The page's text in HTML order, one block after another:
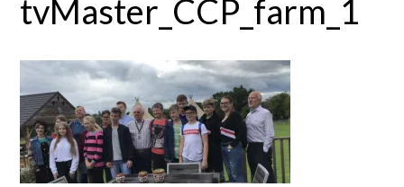
tvMaster_CCP_farm_1